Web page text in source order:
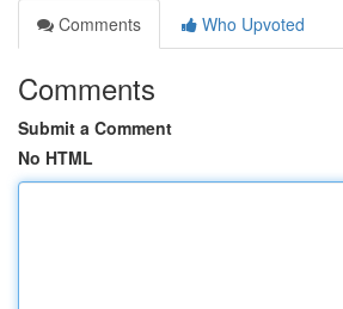
Comments
Who Upvoted
Comments
Submit a Comment
No HTML